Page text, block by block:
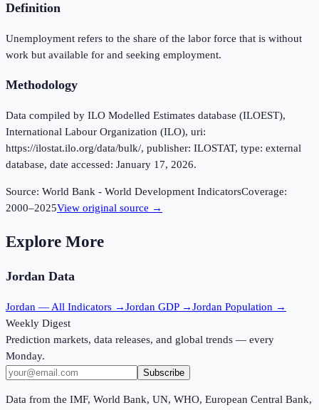
Definition
Unemployment refers to the share of the labor force that is without
work but available for and seeking employment.
Methodology
Data compiled by ILO Modelled Estimates database (ILOEST),
International Labour Organization (ILO), uri:
https://ilostat.ilo.org/data/bulk/, publisher: ILOSTAT, type: external
database, date accessed: January 17, 2026.
Source: World Bank - World Development IndicatorsCoverage:
2000–2025View original source →
Explore More
Jordan Data
Jordan — All Indicators →Jordan GDP →Jordan Population →
Weekly Digest
Prediction markets, data releases, and global trends — every
Monday.
Subscribe
Data from the IMF, World Bank, UN, WHO, European Central Bank,